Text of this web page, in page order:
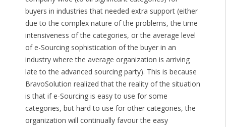
buyers in industries that needed extra support (either
due to the complex nature of the problems, the time
intensiveness of the categories, or the average level
of e-Sourcing sophistication of the buyer in an
industry where the average organization is arriving
late to the advanced sourcing party). This is because
BravoSolution realized that the reality of the situation
is that if e-Sourcing is easy to use for some
categories, but hard to use for other categories, the
organization will continually favour the easy